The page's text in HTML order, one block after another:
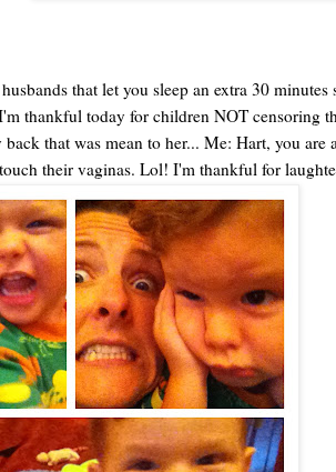
that let you sleep an extra 30
thankful today for children NOT censoring
that was mean to her... Me: Hart, you
their vaginas. Lol! I'm thankful for